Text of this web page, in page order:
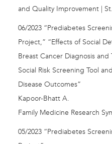
and Quality Improvement |
06/2023 “Prediabetes
Project,” “Effects of Social
Breast Cancer Diagnosis and
Social Risk Screening Tool
Disease Outcomes”
Kapoor-Bhatt A.
Family Medicine Research
05/2023 “Prediabetes